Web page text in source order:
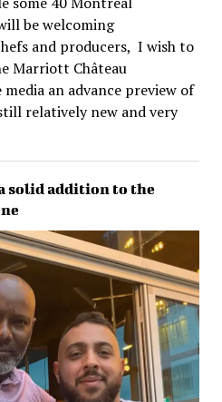
be welcoming
and producers, I wish to
Marriott Château
an advance preview of
relatively new and very
solid addition to the